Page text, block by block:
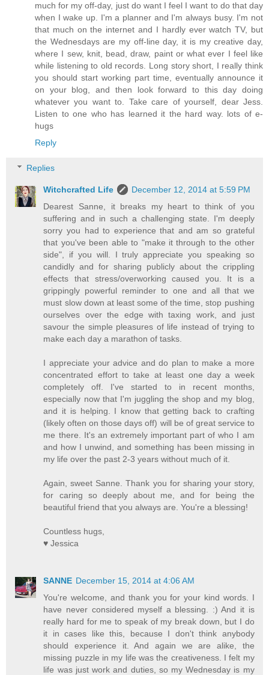
much for my off-day, just do want I feel I want to do that day
when I wake up. I'm a planner and I'm always busy. I'm not
that much on the internet and I hardly ever watch TV, but
the Wednesdays are my off-line day, it is my creative day,
where I sew, knit, bead, draw, paint or what ever I feel like
while listening to old records. Long story short, I really think
you should start working part time, eventually announce it
on your blog, and then look forward to this day doing
whatever you want to. Take care of yourself, dear Jess.
Listen to one who has learned it the hard way. lots of e-
hugs
Reply
Replies
Witchcrafted Life
December 12, 2014 at 5:59 PM
Dearest Sanne, it breaks my heart to think of you
suffering and in such a challenging state. I'm deeply
sorry you had to experience that and am so grateful
that you've been able to "make it through to the other
side", if you will. I truly appreciate you speaking so
candidly and for sharing publicly about the crippling
effects that stress/overworking caused you. It is a
grippingly powerful reminder to one and all that we
must slow down at least some of the time, stop pushing
ourselves over the edge with taxing work, and just
savour the simple pleasures of life instead of trying to
make each day a marathon of tasks.
I appreciate your advice and do plan to make a more
concentrated effort to take at least one day a week
completely off. I've started to in recent months,
especially now that I'm juggling the shop and my blog,
and it is helping. I know that getting back to crafting
(likely often on those days off) will be of great service to
me there. It's an extremely important part of who I am
and how I unwind, and something has been missing in
my life over the past 2-3 years without much of it.
Again, sweet Sanne. Thank you for sharing your story,
for caring so deeply about me, and for being the
beautiful friend that you always are. You're a blessing!
Countless hugs,
♥ Jessica
SANNE December 15, 2014 at 4:06 AM
You're welcome, and thank you for your kind words. I
have never considered myself a blessing. :) And it is
really hard for me to speak of my break down, but I do
it in cases like this, because I don't think anybody
should experience it. And again we are alike, the
missing puzzle in my life was the creativeness. I felt my
life was just work and duties, so my Wednesday is my